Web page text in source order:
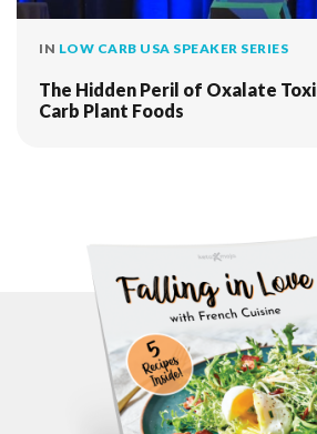
IN LOW CARB USA SPEAKER SERIES
The Hidden Peril of Oxalate
Carb Plant Foods